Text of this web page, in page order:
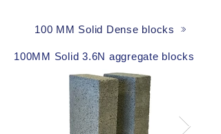
100 MM Solid Dense blocks
100MM Solid 3.6N aggregate blocks